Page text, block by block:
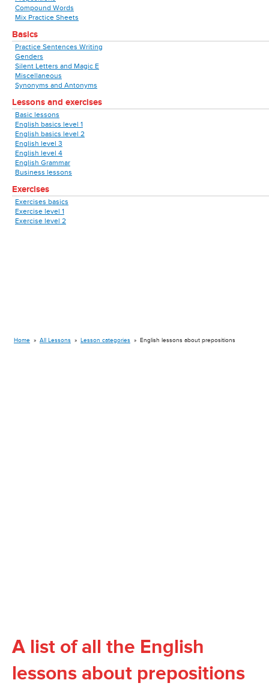
Compound Words
Mix Practice Sheets
Basics
Practice Sentences Writing
Genders
Silent Letters and Magic E
Miscellaneous
Synonyms and Antonyms
Lessons and exercises
Basic lessons
English basics level 1
English basics level 2
English level 3
English level 4
English Grammar
Business lessons
Exercises
Exercises basics
Exercise level 1
Exercise level 2
Home » All Lessons » Lesson categories » English lessons about prepositions
A list of all the English
lessons about prepositions